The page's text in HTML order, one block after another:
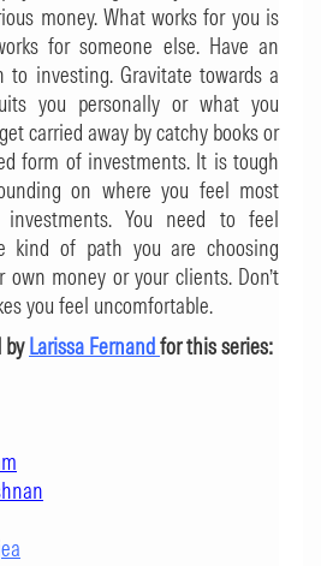
money. What works for you is
for someone else. Have an
to investing. Gravitate towards a
you personally or what you
carried away by catchy books or
form of investments. It is tough
on where you feel most
You need to feel
kind of path you are choosing
money or your clients. Don’t
you feel uncomfortable.
byLarissa Fernandfor this series: